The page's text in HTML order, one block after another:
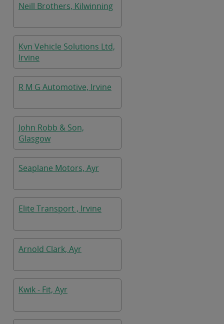
Neill Brothers, Kilwinning
Kvn Vehicle Solutions Ltd,
Irvine
R M G Automotive, Irvine
John Robb & Son,
Glasgow
Seaplane Motors, Ayr
Elite Transport , Irvine
Arnold Clark, Ayr
Kwik - Fit, Ayr